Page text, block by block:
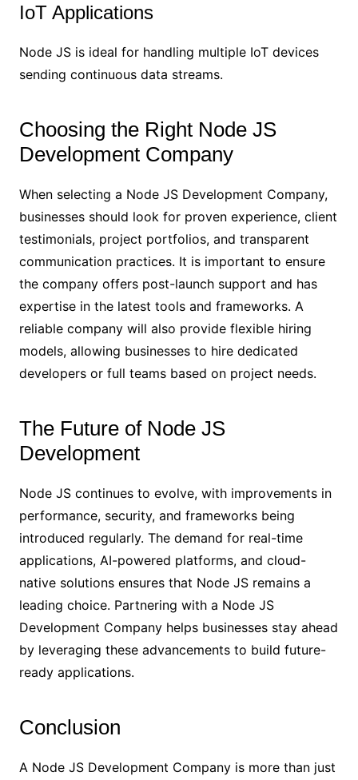
IoT Applications
Node JS is ideal for handling multiple IoT devices
sending continuous data streams.
Choosing the Right Node JS
Development Company
When selecting a Node JS Development Company,
businesses should look for proven experience, client
testimonials, project portfolios, and transparent
communication practices. It is important to ensure
the company offers post-launch support and has
expertise in the latest tools and frameworks. A
reliable company will also provide flexible hiring
models, allowing businesses to hire dedicated
developers or full teams based on project needs.
The Future of Node JS
Development
Node JS continues to evolve, with improvements in
performance, security, and frameworks being
introduced regularly. The demand for real-time
applications, AI-powered platforms, and cloud-
native solutions ensures that Node JS remains a
leading choice. Partnering with a Node JS
Development Company helps businesses stay ahead
by leveraging these advancements to build future-
ready applications.
Conclusion
A Node JS Development Company is more than just